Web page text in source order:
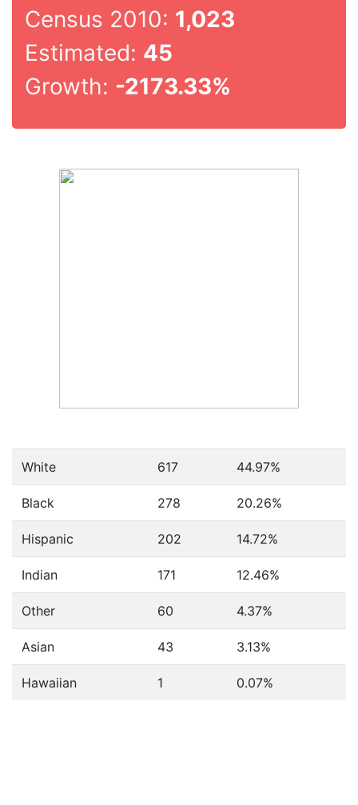
Census 2010: 1,023
Estimated: 45
Growth: -2173.33%
White 617 44.97%
Black 278 20.26%
Hispanic 202 14.72%
Indian 171 12.46%
Other 60 4.37%
Asian 43 3.13%
Hawaiian 1 0.07%